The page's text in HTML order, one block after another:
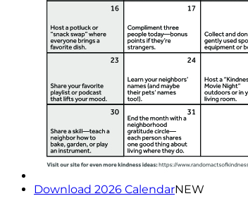
Download 2026 CalendarNEW